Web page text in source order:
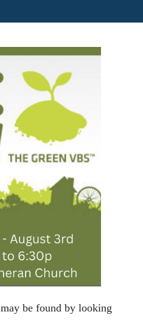
may be found by looking